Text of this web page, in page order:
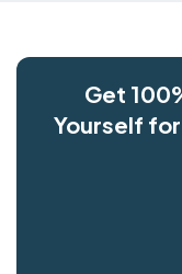
Get
Yourself